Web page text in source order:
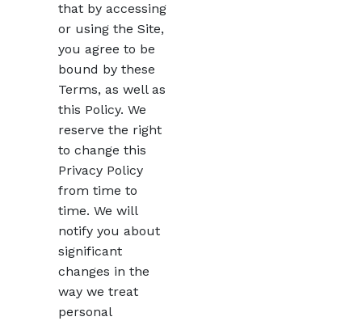
that by accessing
or using the Site,
you agree to be
bound by these
Terms, as well as
this Policy. We
reserve the right
to change this
Privacy Policy
from time to
time. We will
notify you about
significant
changes in the
way we treat
personal